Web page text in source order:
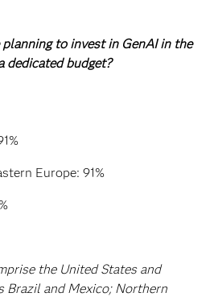
to invest in GenAI in the
dedicated budget?
Europe: 91%
the United States and
Brazil and Mexico; Northern